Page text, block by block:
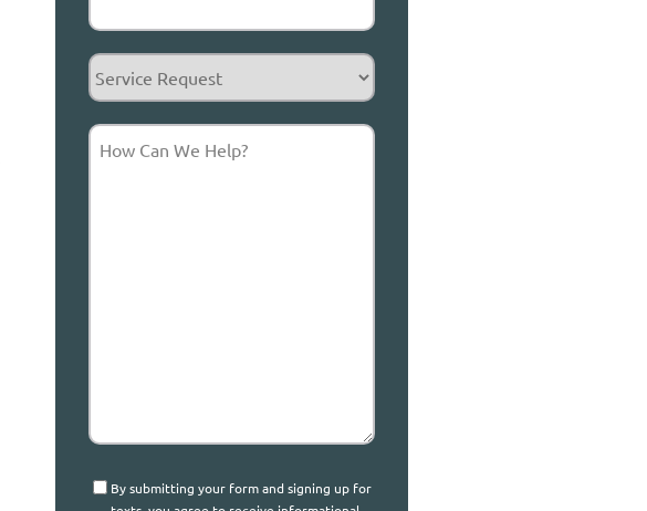
Service
Request
How
Consent
By submitting your form and signing up for